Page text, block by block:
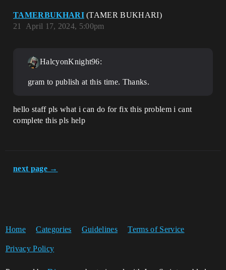
TAMERBUKHARI (TAMER BUKHARI)
April 17, 2024, 5:00pm
21
HalcyonKnight96:
gram to publish at this time. Thanks.
hello staff pls what i can do for fix this problem i cant
complete this pls help
next page →
Home Categories Guidelines Terms of Service
Privacy Policy